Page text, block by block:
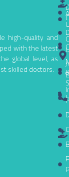
high-quality and
with the latest
global level, as
skilled doctors.